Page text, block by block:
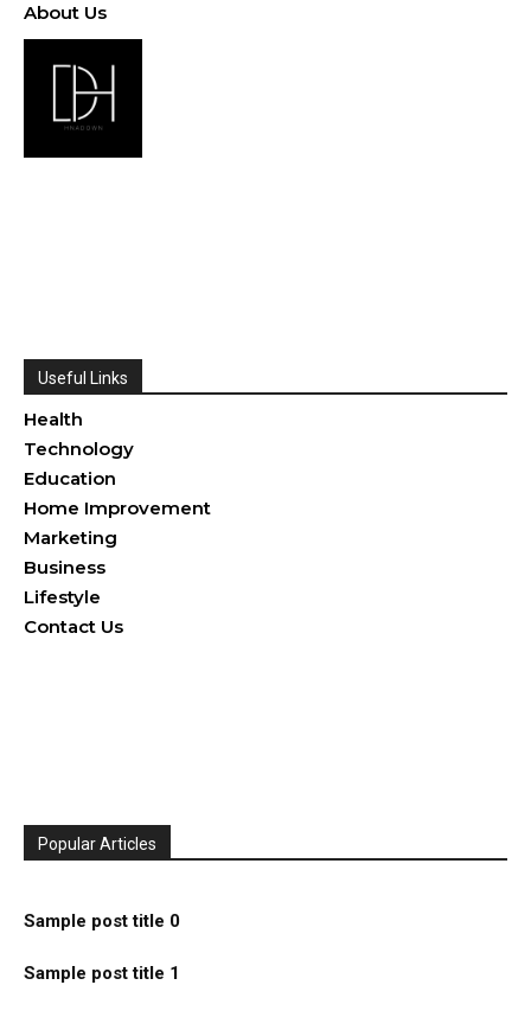
About Us
Useful Links
Health
Technology
Education
Home Improvement
Marketing
Business
Lifestyle
Contact Us
Popular Articles
Sample post title 0
Sample post title 1